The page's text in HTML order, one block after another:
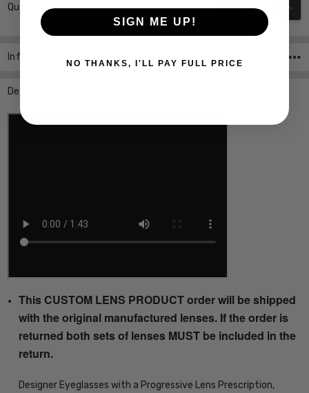
Stock:
Quantity: DECREASE
Info
Description
This CUSTOM LENS PRODUCT order will be shipped
with the original manufactured lenses. If the order is
returned both sets of lenses MUST be included in the
return.
Designer Eyeglasses with a Progressive Lens Prescription,
SIGN ME UP!
NO THANKS, I'LL PAY FULL PRICE